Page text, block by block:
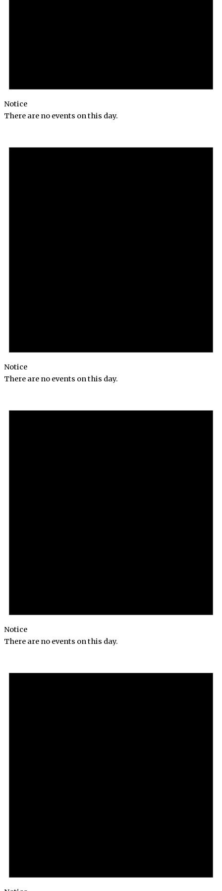
Notice
There are no events on this day.
Notice
There are no events on this day.
Notice
There are no events on this day.